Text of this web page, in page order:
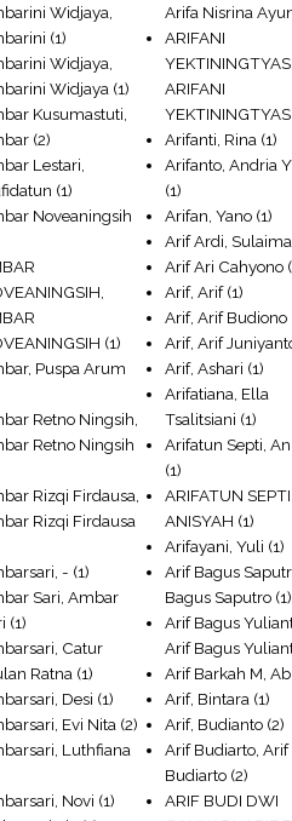
Widjaya,
(1)
Widjaya,
Widjaya (1)
Kusumastuti,
(2)
Lestari,
(1)
Noveaningsih
(1)
Puspa Arum
Retno Ningsih,
Retno Ningsih
Rizqi Firdausa,
Rizqi Firdausa
- (1)
Sari, Ambar
(1)
Catur
Ratna (1)
Desi (1)
Evi Nita (2)
Luthfiana
Novi (1)
Arifa Nisrina
ARIFANI
ARIFANI
YEKTININGTYAS
Arifanti, Rina (1)
Arifanto, Andria
(1)
Arifan, Yano (1)
Arif Ardi,
Arif Ari Cahyono
Arif, Arif(1)
Arif, Arif Budiono
Arif, Arif
Arif, Ashari (1)
Arifatiana, Ella
Tsalitsiani (1)
Arifatun Septi,
(1)
ARIFATUN
ANISYAH (1)
Arifayani, Yuli (1)
Arif Bagus
Bagus Saputro (1)
Arif Bagus
Arif Bagus
Arif Barkah M, Ab
Arif, Bintara (1)
Arif, Budianto (2)
Arif Budiarto, Arif
Budiarto (2)
ARIF BUDI DWI